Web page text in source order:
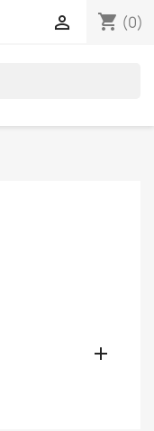
shopping_cart (0)

